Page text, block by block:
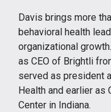
Davis brings more
behavioral health
organizational
as CEO of Brightli
served as president
Health and earlier as
Center in Indiana.